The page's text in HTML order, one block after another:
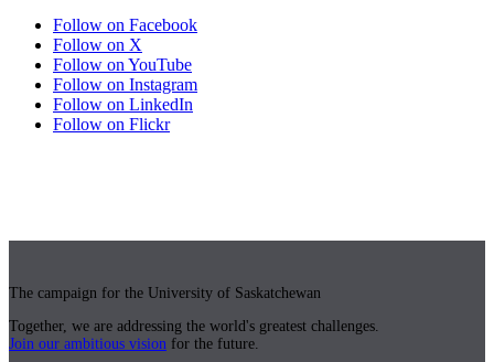
Follow on Facebook
Follow on X
Follow on YouTube
Follow on Instagram
Follow on LinkedIn
Follow on Flickr
The campaign for the University of Saskatchewan
Together, we are addressing the world's greatest challenges.
Join our ambitious vision for the future.